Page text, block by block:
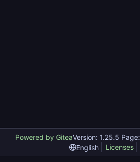
Powered by GiteaVersion: 1.25.5 Page:
English
Licenses